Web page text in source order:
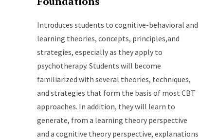
Introduces students to cognitive-behavioral and
learning theories, concepts, principles,and
strategies, especially as they apply to
psychotherapy. Students will become
familiarized with several theories, techniques,
and strategies that form the basis of most CBT
approaches. In addition, they will learn to
generate, from a learning theory perspective
and a cognitive theory perspective, explanations